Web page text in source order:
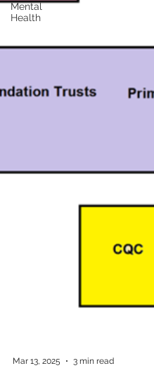
Mental
Health